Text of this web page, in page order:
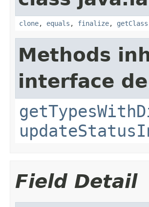
clone, equals , finalize, getClass
Methods
interface
Field Detail